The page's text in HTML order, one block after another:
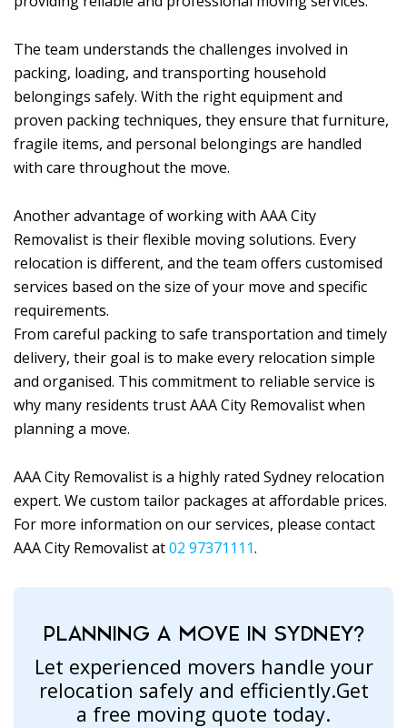
The team understands the challenges involved in
packing, loading, and transporting household
belongings safely. With the right equipment and
proven packing techniques, they ensure that furniture,
fragile items, and personal belongings are handled
with care throughout the move.
Another advantage of working with AAA City
Removalist is their flexible moving solutions. Every
relocation is different, and the team offers customised
services based on the size of your move and specific
requirements.
From careful packing to safe transportation and timely
delivery, their goal is to make every relocation simple
and organised. This commitment to reliable service is
why many residents trust AAA City Removalist when
planning a move.
AAA City Removalist is a highly rated Sydney relocation
expert. We custom tailor packages at affordable prices.
For more information on our services, please contact
AAA City Removalist at02 97371111.
PLANNING A MOVE IN SYDNEY?
Let experienced movers handle your
relocation safely and efficiently.Get
a free moving quote today.